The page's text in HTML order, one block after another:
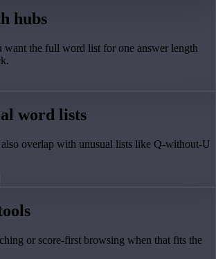
hubs
want the full word list for one answer length
word lists
overlap with unusual lists like Q-without-U
or score-first browsing when that fits the